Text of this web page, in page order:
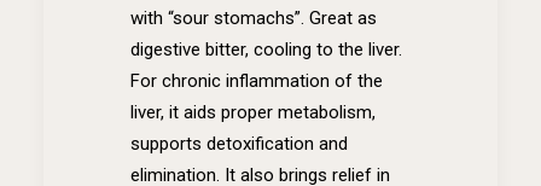
with “sour stomachs”. Great as
digestive bitter, cooling to the liver.
For chronic inflammation of the
liver, it aids proper metabolism,
supports detoxification and
elimination. It also brings relief in